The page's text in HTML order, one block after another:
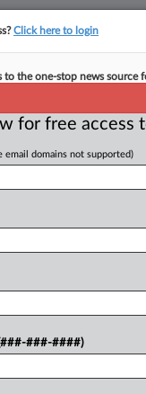
Arb. Ban
· February 15,
paused the
law
a seven day FREE
Click here to login
to the one-stop news source
for free access
email domains not supported)
###-####)